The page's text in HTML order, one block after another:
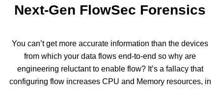
Next-Gen FlowSec Forensics
You can’t get more accurate information than the devices
from which your data flows end-to-end so why are
engineering reluctant to enable flow? It’s a fallacy that
configuring flow increases CPU and Memory resources, in